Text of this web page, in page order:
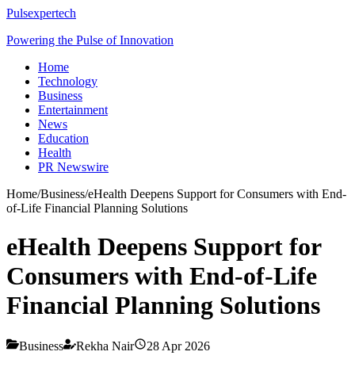
Pulsexpertech
Powering the Pulse of Innovation
Home
Technology
Business
Entertainment
News
Education
Health
PR Newswire
Home/Business/eHealth Deepens Support for Consumers with End-
of-Life Financial Planning Solutions
eHealth Deepens Support for
Consumers with End-of-Life
Financial Planning Solutions
Business Rekha Nair 28 Apr 2026